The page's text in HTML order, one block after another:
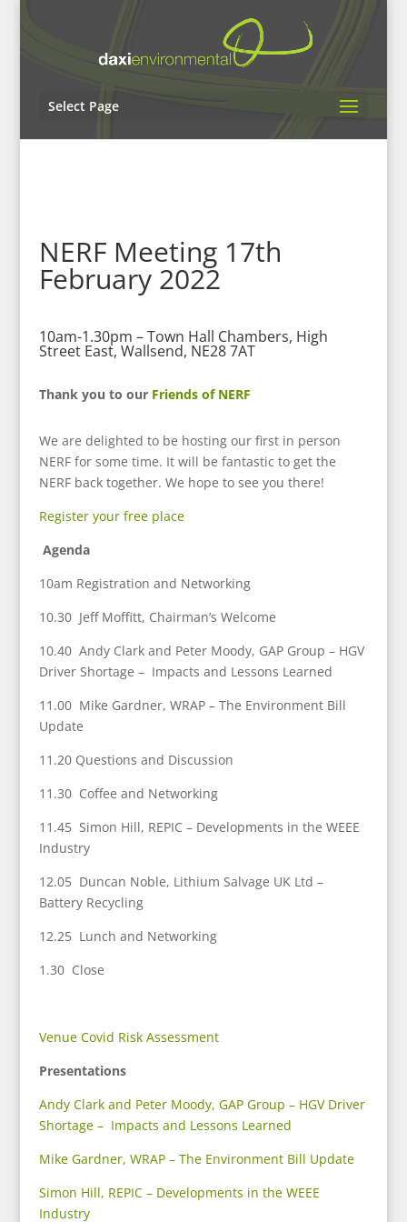
Select Page
NERF Meeting 17th
February 2022
10am-1.30pm – Town Hall Chambers, High
Street East, Wallsend, NE28 7AT
Thank you to ourFriends of NERF
We are delighted to be hosting our first in person
NERF for some time. It will be fantastic to get the
NERF back together. We hope to see you there!
Register your free place
Agenda
10am Registration and Networking
10.30 Jeff Moffitt, Chairman’s Welcome
10.40 Andy Clark and Peter Moody, GAP Group – HGV
Driver Shortage – Impacts and Lessons Learned
11.00 Mike Gardner, WRAP – The Environment Bill
Update
11.20 Questions and Discussion
11.30 Coffee and Networking
11.45 Simon Hill, REPIC – Developments in the WEEE
Industry
12.05 Duncan Noble, Lithium Salvage UK Ltd –
Battery Recycling
12.25 Lunch and Networking
1.30 Close
Venue Covid Risk Assessment
Presentations
Andy Clark and Peter Moody, GAP Group – HGV Driver
Shortage – Impacts and Lessons Learned
Mike Gardner, WRAP – The Environment Bill Update
Simon Hill, REPIC – Developments in the WEEE
Industry